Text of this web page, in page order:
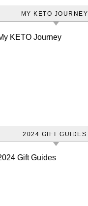
MY KETO JOURNEY
2024 GIFT GUIDES